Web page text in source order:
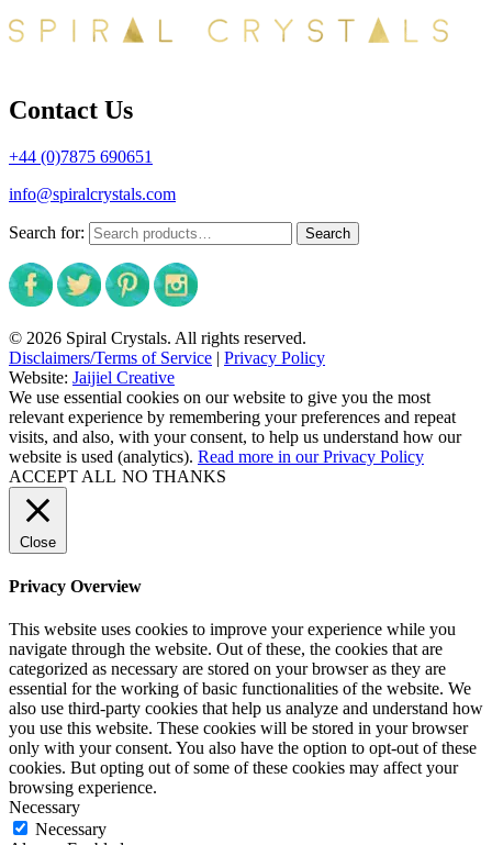
Contact Us
+44 (0)7875 690651
info@spiralcrystals.com
Search for: Search
© 2026 Spiral Crystals. All rights reserved.
Disclaimers/Terms of Service | Privacy Policy
Website: Jaijiel Creative
We use essential cookies on our website to give you the most
relevant experience by remembering your preferences and repeat
visits, and also, with your consent, to help us understand how our
website is used (analytics). Read more in our Privacy Policy
ACCEPT ALL NO THANKS
Close
Privacy Overview
This website uses cookies to improve your experience while you
navigate through the website. Out of these, the cookies that are
categorized as necessary are stored on your browser as they are
essential for the working of basic functionalities of the website. We
also use third-party cookies that help us analyze and understand how
you use this website. These cookies will be stored in your browser
only with your consent. You also have the option to opt-out of these
cookies. But opting out of some of these cookies may affect your
browsing experience.
Necessary
Necessary